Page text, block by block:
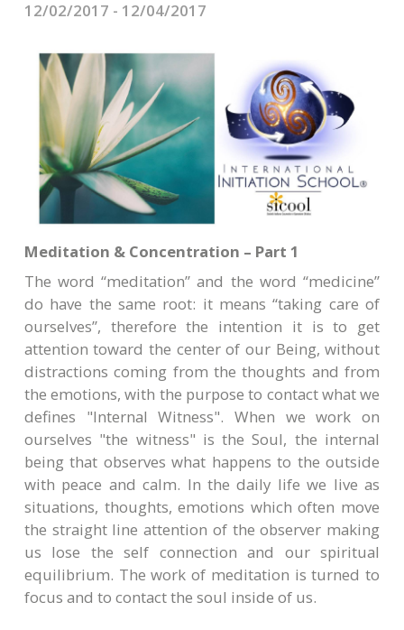
CONTACTS
12/02/2017 - 12/04/2017
Meditation & Concentration – Part 1
The word “meditation” and the word “medicine”
do have the same root: it means “taking care of
ourselves”, therefore the intention it is to get
attention toward the center of our Being, without
distractions coming from the thoughts and from
the emotions, with the purpose to contact what we
defines "Internal Witness". When we work on
ourselves "the witness" is the Soul, the internal
being that observes what happens to the outside
with peace and calm. In the daily life we live as
situations, thoughts, emotions which often move
the straight line attention of the observer making
us lose the self connection and our spiritual
equilibrium. The work of meditation is turned to
focus and to contact the soul inside of us.